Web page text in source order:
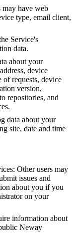
have web
type, email client,
Service's
data.
about your
device
of requests, device
version,
repositories, and
data about your
site, date and time
Other users may
issues and
about you if you
on your
information about
Neway